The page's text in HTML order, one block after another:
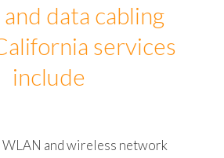
data cabling
services
include
and wireless network